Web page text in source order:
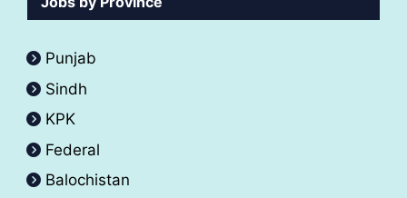
Punjab
Sindh
KPK
Federal
Balochistan